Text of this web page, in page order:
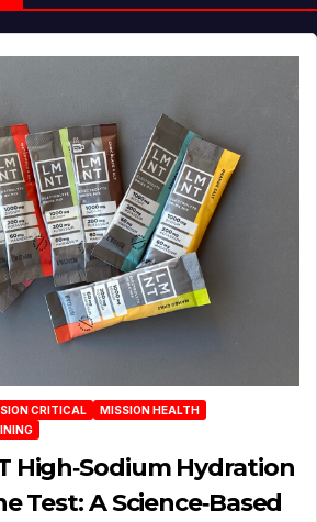
CRITICAL
MISSION HEALTH
High‑Sodium Hydration
Test: A Science‑Based